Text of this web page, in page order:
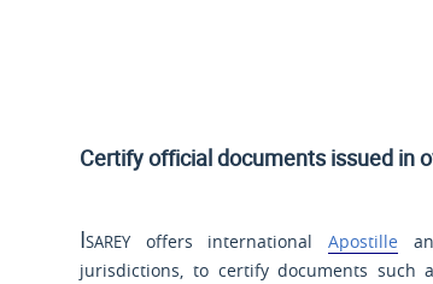
Certify official documents issued in
Isarey offers international Apostille
jurisdictions, to certify documents such